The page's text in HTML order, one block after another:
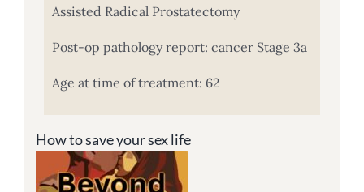
Assisted Radical Prostatectomy
Post-op pathology report: cancer Stage 3a
Age at time of treatment: 62
How to save your sex life